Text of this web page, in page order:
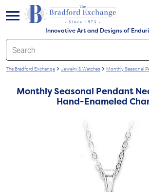
Innovative Art and Designs of
menu
The Bradford Exchange Jewelry & Watches Monthly Seasonal
Monthly Seasonal Pendant
Hand-Enameled